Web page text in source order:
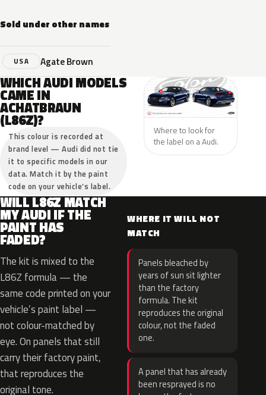
Sold under other names
USA Agate Brown
WHICH AUDI MODELS
CAME IN
ACHATBRAUN
(L86Z)?
This colour is recorded at
brand level — Audi did not tie
it to specific models in our
data. Match it by the paint
code on your vehicle’s label.
Where to look for
the label on a Audi.
WILL L86Z MATCH
MY AUDI IF THE
PAINT HAS
FADED?
The kit is mixed to the
L86Z formula — the
same code printed on your
vehicle’s paint label —
not colour-matched by
eye. On panels that still
carry their factory paint,
that reproduces the
original tone.
WHERE IT WILL NOT
MATCH
Panels bleached by
years of sun sit lighter
than the factory
formula. The kit
reproduces the original
colour, not the faded
one.
A panel that has already
been resprayed is no